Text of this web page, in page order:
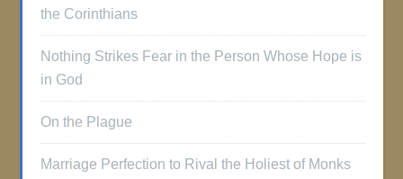
the Corinthians
Nothing Strikes Fear in the Person Whose Hope is
in God
On the Plague
Marriage Perfection to Rival the Holiest of Monks